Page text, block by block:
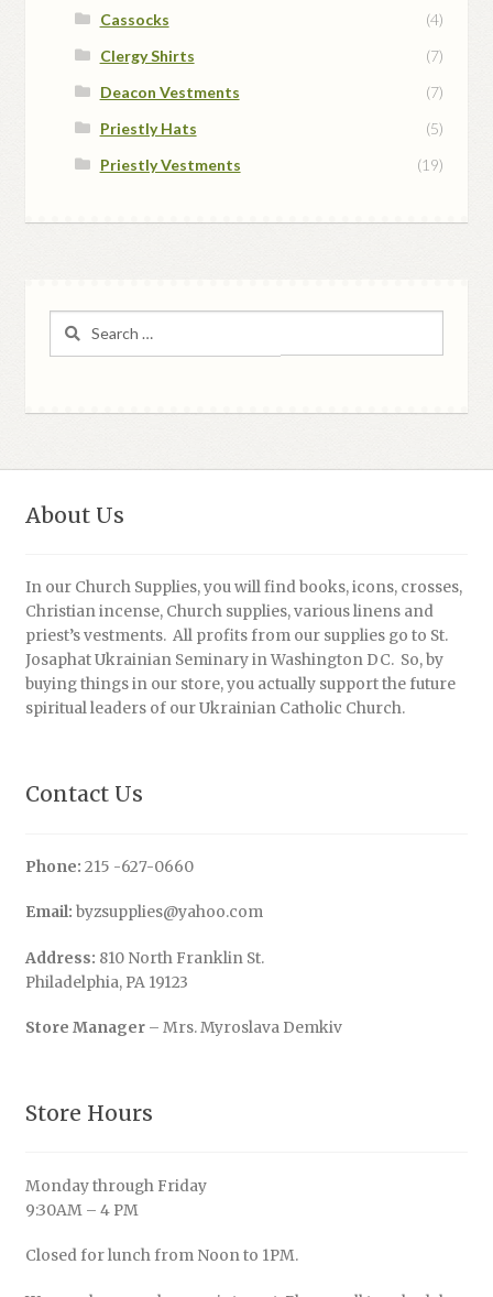
Cassocks
(4)
Clergy Shirts
(7)
Deacon Vestments
(7)
Priestly Hats
(5)
Priestly Vestments
(19)
About Us
In our Church Supplies, you will find books, icons, crosses,
Christian incense, Church supplies, various linens and
priest’s vestments. All profits from our supplies go to St.
Josaphat Ukrainian Seminary in Washington DC. So, by
buying things in our store, you actually support the future
spiritual leaders of our Ukrainian Catholic Church.
Contact Us
Phone: 215 -627-0660
Email: byzsupplies@yahoo.com
Address: 810 North Franklin St.
Philadelphia, PA 19123
Store Manager– Mrs. Myroslava Demkiv
Store Hours
Monday through Friday
9:30AM – 4 PM
Closed for lunch from Noon to 1PM.